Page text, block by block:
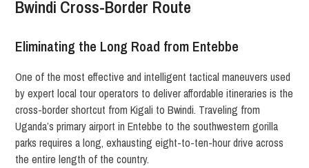
Bwindi Cross-Border Route
Eliminating the Long Road from Entebbe
One of the most effective and intelligent tactical maneuvers used
by expert local tour operators to deliver affordable itineraries is the
cross-border shortcut from Kigali to Bwindi. Traveling from
Uganda’s primary airport in Entebbe to the southwestern gorilla
parks requires a long, exhausting eight-to-ten-hour drive across
the entire length of the country.